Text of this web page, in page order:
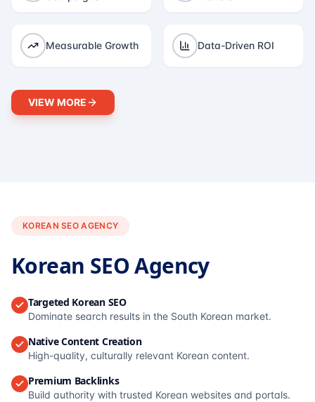
Measurable Growth Data-Driven ROI
VIEW MORE
KOREAN SEO AGENCY
Korean SEO Agency
Targeted Korean SEO
Dominate search results in the South Korean market.
Native Content Creation
High-quality, culturally relevant Korean content.
Premium Backlinks
Build authority with trusted Korean websites and portals.